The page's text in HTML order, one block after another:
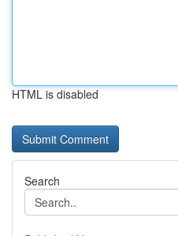
HTML is disabled
Search